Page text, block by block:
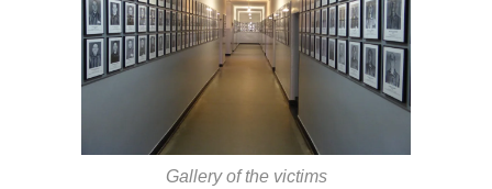
Gallery of the victims